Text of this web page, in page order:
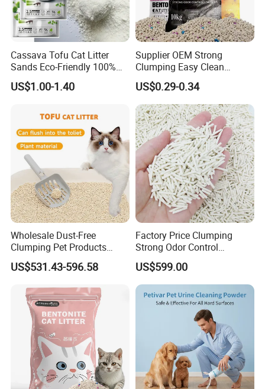
Cassava Tofu Cat Litter
Sands Eco-Friendly 100%
Plant Fiber Disposable
Natural Scent 1kg 5kg 10L
Products
US$1.00-1.40
Supplier OEM Strong
Clumping Easy Clean
Sodium Clay Cat Sand Dust
Free Premium Bentonite Cat
Litter
US$0.29-0.34
Wholesale Dust-Free
Clumping Pet Products
Natural Materials Tofu Cat
Litter Pet Supply
US$531.43-596.58
Factory Price Clumping
Strong Odor Control
Flushable Eco-Friendly Dust
Free Cat Cleaning Original
Bentonite/ Crystal Silica
Gel/ Tofu Cat Litter (Pet
Supply)
US$599.00